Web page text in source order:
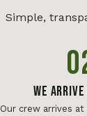
Simple,
We Arrive
Our crew arrives